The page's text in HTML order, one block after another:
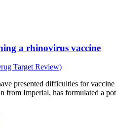
a rhinovirus vaccine
Target Review)
presented difficulties for
from Imperial, has formulated